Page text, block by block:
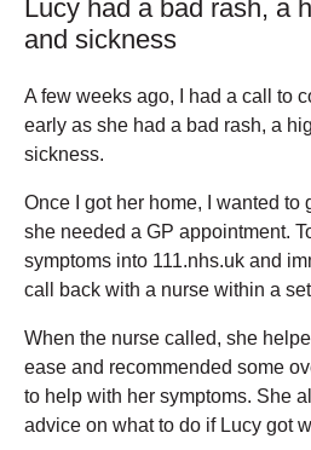
Lucy had a bad rash, a
and sickness
A few weeks ago, I had a call to
early as she had a bad rash, a
sickness.
Once I got her home, I wanted to
she needed a GP appointment.
symptoms into 111.nhs.uk and
call back with a nurse within a
When the nurse called, she
ease and recommended some
to help with her symptoms. She
advice on what to do if Lucy got